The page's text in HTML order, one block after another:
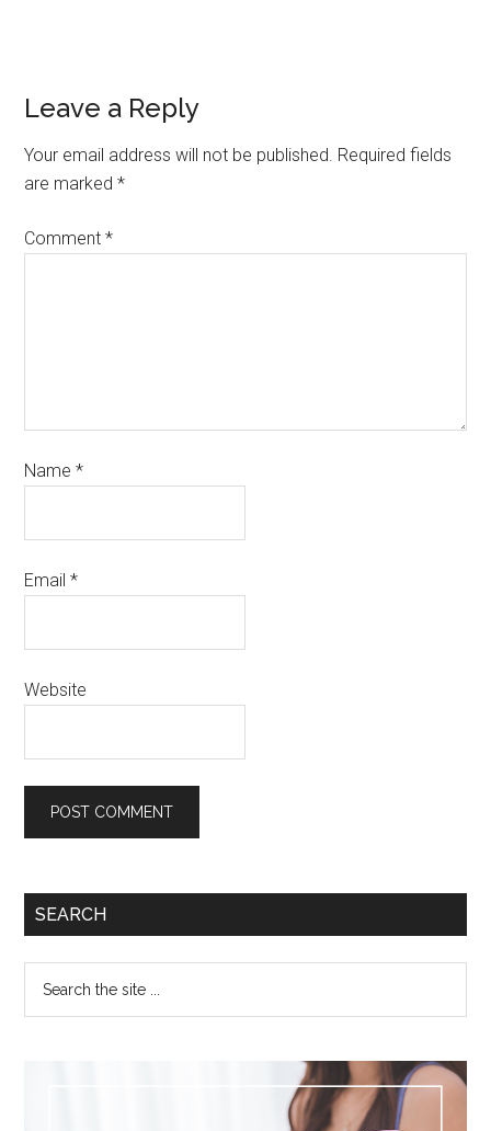
Leave a Reply
Your email address will not be published. Required fields
are marked*
Comment*
Name*
Email*
Website
SEARCH